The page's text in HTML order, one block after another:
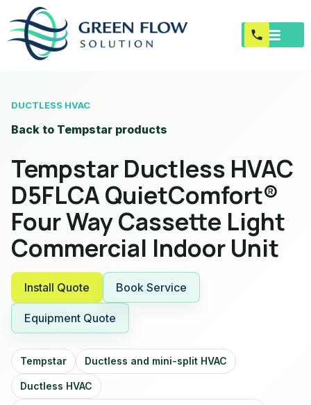
DUCTLESS HVAC
Back to Tempstar products
Tempstar Ductless HVAC
D5FLCA QuietComfort®
Four Way Cassette Light
Commercial Indoor Unit
Install Quote Book Service
Equipment Quote
Tempstar Ductless and mini-split HVAC
Ductless HVAC